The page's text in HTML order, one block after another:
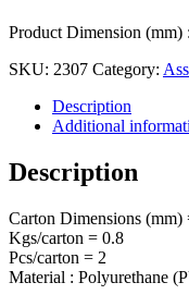
Product Dimension (mm)
SKU: 2307 Category:
Description
Additional
Description
Carton Dimensions
Kgs/carton = 0.8
Pcs/carton = 2
Material : Polyurethane